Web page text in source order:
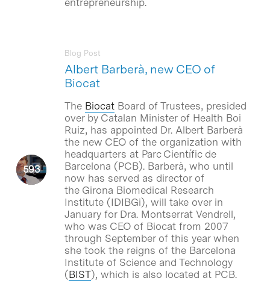
Albert Barberà, new CEO of
Biocat
Blog Post
The BiocatBoard of Trustees, presided
over by Catalan Minister of Health Boi
Ruiz, has appointed Dr. Albert Barberà
the new CEO of the organization with
headquarters at Parc Científic de
Barcelona (PCB). Barberà, who until
now has served as director of
the Girona Biomedical Research
Institute (IDIBGi), will take over in
January for Dra. Montserrat Vendrell,
who was CEO of Biocat from 2007
through September of this year when
she took the reigns of the Barcelona
Institute of Science and Technology
(BIST), which is also located at PCB.